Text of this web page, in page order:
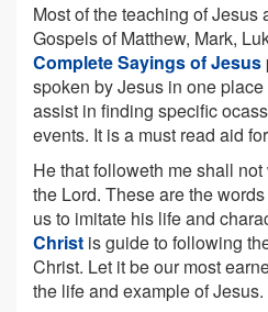
Most of the teaching of Jesus
Gospels of Matthew, Mark,
Complete Sayings of Jesus
spoken by Jesus in one
assist in finding specific
events. It is a must read aid
He that followeth me shall
the Lord. These are the
us to imitate his life and
Christ is guide to following
Christ. Let it be our most
the life and example of Jesus.